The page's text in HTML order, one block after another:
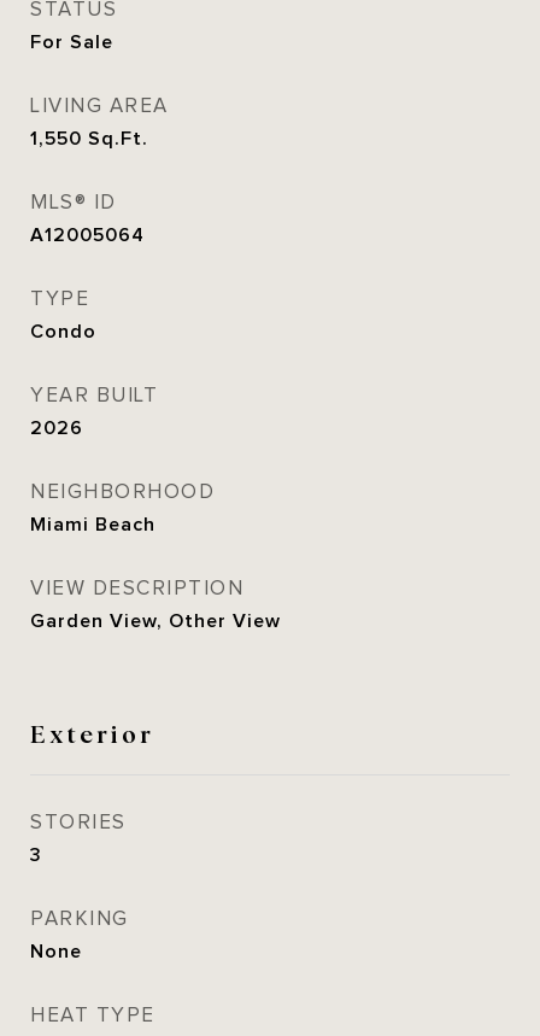
STATUS
For Sale
LIVING AREA
1,550 Sq.Ft.
MLS® ID
A12005064
TYPE
Condo
YEAR BUILT
2026
NEIGHBORHOOD
Miami Beach
VIEW DESCRIPTION
Garden View, Other View
Exterior
STORIES
3
PARKING
None
HEAT TYPE